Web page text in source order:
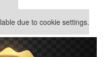
due to cookie settings.